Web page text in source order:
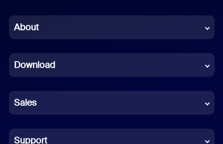
Chinese (Simplified)
French
German
Indonesian
Italian
About
Download
Sales
Support